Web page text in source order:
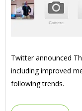
Twitter announced
including improved
following trends.